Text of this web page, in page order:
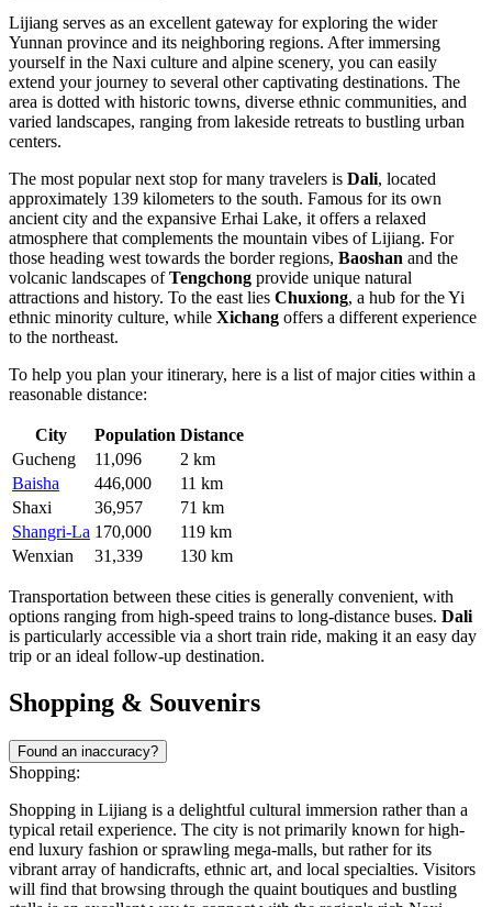
Lijiang serves as an excellent gateway for exploring the wider
Yunnan province and its neighboring regions. After immersing
yourself in the Naxi culture and alpine scenery, you can easily
extend your journey to several other captivating destinations. The
area is dotted with historic towns, diverse ethnic communities, and
varied landscapes, ranging from lakeside retreats to bustling urban
centers.
The most popular next stop for many travelers is Dali, located
approximately 139 kilometers to the south. Famous for its own
ancient city and the expansive Erhai Lake, it offers a relaxed
atmosphere that complements the mountain vibes of Lijiang. For
those heading west towards the border regions, Baoshan and the
volcanic landscapes ofTengchong provide unique natural
attractions and history. To the east lies Chuxiong, a hub for the Yi
ethnic minority culture, while Xichang offers a different experience
to the northeast.
To help you plan your itinerary, here is a list of major cities within a
reasonable distance:
City Population Distance
Gucheng
11,096
2 km
Baisha
446,000
11 km
Shaxi
36,957
71 km
Shangri-La 170,000
119 km
Wenxian
31,339 130 km
Transportation between these cities is generally convenient, with
options ranging from high-speed trains to long-distance buses. Dali
is particularly accessible via a short train ride, making it an easy day
trip or an ideal follow-up destination.
Shopping & Souvenirs
Found an inaccuracy?
Shopping:
Shopping in Lijiang is a delightful cultural immersion rather than a
typical retail experience. The city is not primarily known for high-
end luxury fashion or sprawling mega-malls, but rather for its
vibrant array of handicrafts, ethnic art, and local specialties. Visitors
will find that browsing through the quaint boutiques and bustling